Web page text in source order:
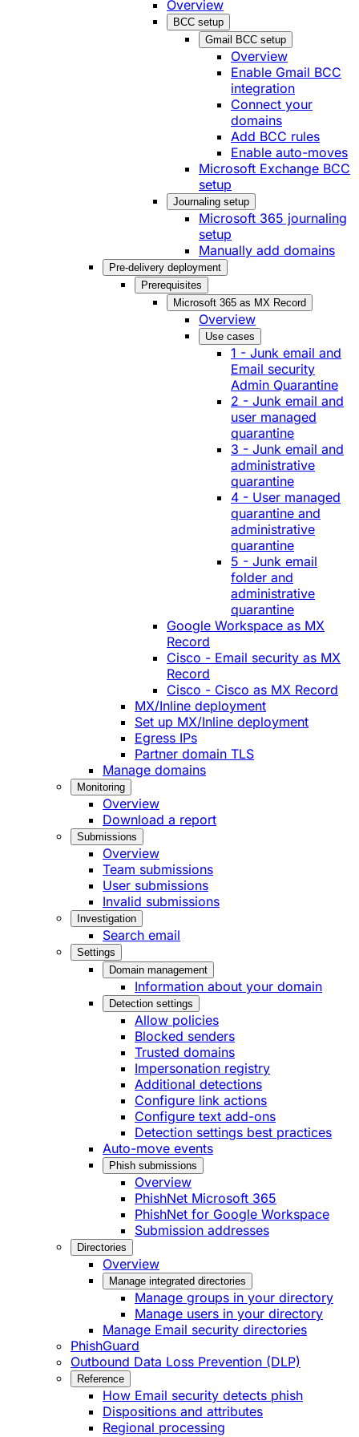
Overview
BCC setup
Gmail BCC setup
Overview
Enable Gmail BCC
integration
Connect your
domains
Add BCC rules
Enable auto-moves
Microsoft Exchange BCC
setup
Journaling setup
Microsoft 365 journaling
setup
Manually add domains
Pre-delivery deployment
Prerequisites
Microsoft 365 as MX Record
Overview
Use cases
1 - Junk email and
Email security
Admin Quarantine
2 - Junk email and
user managed
quarantine
3 - Junk email and
administrative
quarantine
4 - User managed
quarantine and
administrative
quarantine
5 - Junk email
folder and
administrative
quarantine
Google Workspace as MX
Record
Cisco - Email security as MX
Record
Cisco - Cisco as MX Record
MX/Inline deployment
Set up MX/Inline deployment
Egress IPs
Partner domain TLS
Manage domains
Monitoring
Overview
Download a report
Submissions
Overview
Team submissions
User submissions
Invalid submissions
Investigation
Search email
Settings
Domain management
Information about your domain
Detection settings
Allow policies
Blocked senders
Trusted domains
Impersonation registry
Additional detections
Configure link actions
Configure text add-ons
Detection settings best practices
Auto-move events
Phish submissions
Overview
PhishNet Microsoft 365
PhishNet for Google Workspace
Submission addresses
Directories
Overview
Manage integrated directories
Manage groups in your directory
Manage users in your directory
Manage Email security directories
PhishGuard
Outbound Data Loss Prevention (DLP)
Reference
How Email security detects phish
Dispositions and attributes
Regional processing